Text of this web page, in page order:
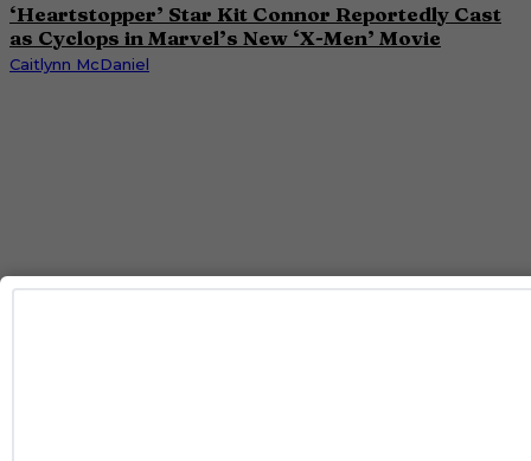
‘Heartstopper’ Star Kit Connor Reportedly Cast
as Cyclops in Marvel’s New ‘X-Men’ Movie
Caitlynn McDaniel